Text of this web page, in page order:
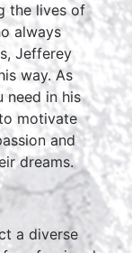
the lives of
always
Jefferey
way. As
need in his
motivate
and
dreams.
a diverse